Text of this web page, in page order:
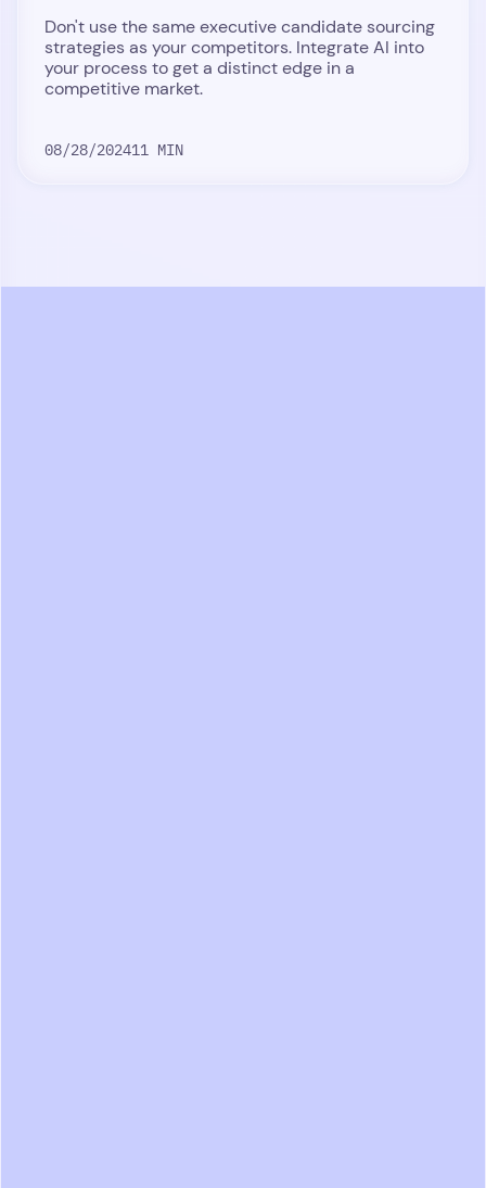
Don't use the same executive candidate sourcing
strategies as your competitors. Integrate AI into
your process to get a distinct edge in a
competitive market.
08/28/202411 MIN